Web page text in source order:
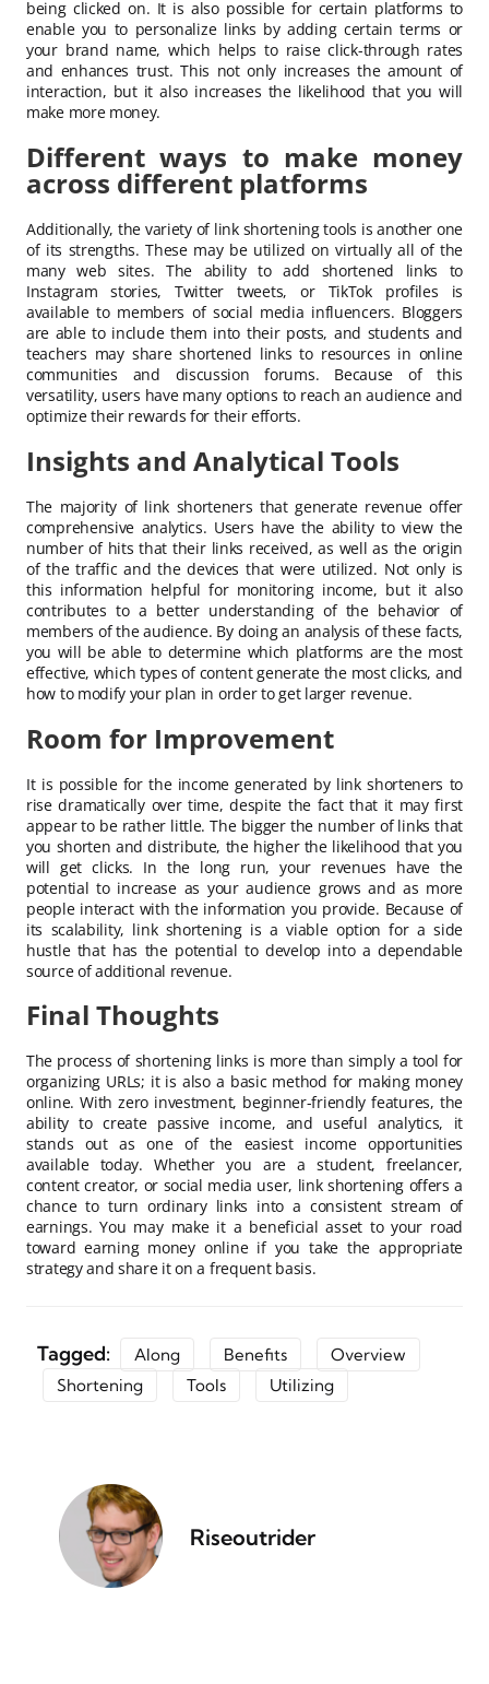
being clicked on. It is also possible for certain platforms to
enable you to personalize links by adding certain terms or
your brand name, which helps to raise click-through rates
and enhances trust. This not only increases the amount of
interaction, but it also increases the likelihood that you will
make more money.
Different ways to make money
across different platforms
Additionally, the variety of link shortening tools is another one
of its strengths. These may be utilized on virtually all of the
many web sites. The ability to add shortened links to
Instagram stories, Twitter tweets, or TikTok profiles is
available to members of social media influencers. Bloggers
are able to include them into their posts, and students and
teachers may share shortened links to resources in online
communities and discussion forums. Because of this
versatility, users have many options to reach an audience and
optimize their rewards for their efforts.
Insights and Analytical Tools
The majority of link shorteners that generate revenue offer
comprehensive analytics. Users have the ability to view the
number of hits that their links received, as well as the origin
of the traffic and the devices that were utilized. Not only is
this information helpful for monitoring income, but it also
contributes to a better understanding of the behavior of
members of the audience. By doing an analysis of these facts,
you will be able to determine which platforms are the most
effective, which types of content generate the most clicks, and
how to modify your plan in order to get larger revenue.
Room for Improvement
It is possible for the income generated by link shorteners to
rise dramatically over time, despite the fact that it may first
appear to be rather little. The bigger the number of links that
you shorten and distribute, the higher the likelihood that you
will get clicks. In the long run, your revenues have the
potential to increase as your audience grows and as more
people interact with the information you provide. Because of
its scalability, link shortening is a viable option for a side
hustle that has the potential to develop into a dependable
source of additional revenue.
Final Thoughts
The process of shortening links is more than simply a tool for
organizing URLs; it is also a basic method for making money
online. With zero investment, beginner-friendly features, the
ability to create passive income, and useful analytics, it
stands out as one of the easiest income opportunities
available today. Whether you are a student, freelancer,
content creator, or social media user, link shortening offers a
chance to turn ordinary links into a consistent stream of
earnings. You may make it a beneficial asset to your road
toward earning money online if you take the appropriate
strategy and share it on a frequent basis.
Tagged: Along Benefits
Overview
Shortening
Tools Utilizing
Riseoutrider